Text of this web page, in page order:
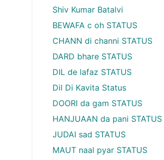
Shiv Kumar Batalvi
BEWAFA c oh STATUS
CHANN di channi STATUS
DARD bhare STATUS
DIL de lafaz STATUS
Dil Di Kavita Status
DOORI da gam STATUS
HANJUAAN da pani STATUS
JUDAI sad STATUS
MAUT naal pyar STATUS